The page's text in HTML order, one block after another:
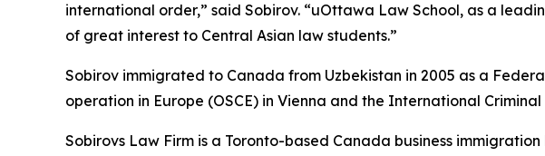
international order,” said Sobirov. “uOttawa Law School, as a
of great interest to Central Asian law students.”
Sobirov immigrated to Canada from Uzbekistan in 2005 as a
operation in Europe (OSCE) in Vienna and the International
Sobirovs Law Firm is a Toronto-based Canada business